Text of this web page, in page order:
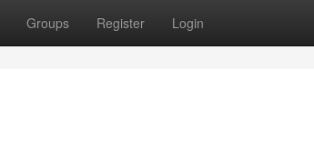
Groups Register Login